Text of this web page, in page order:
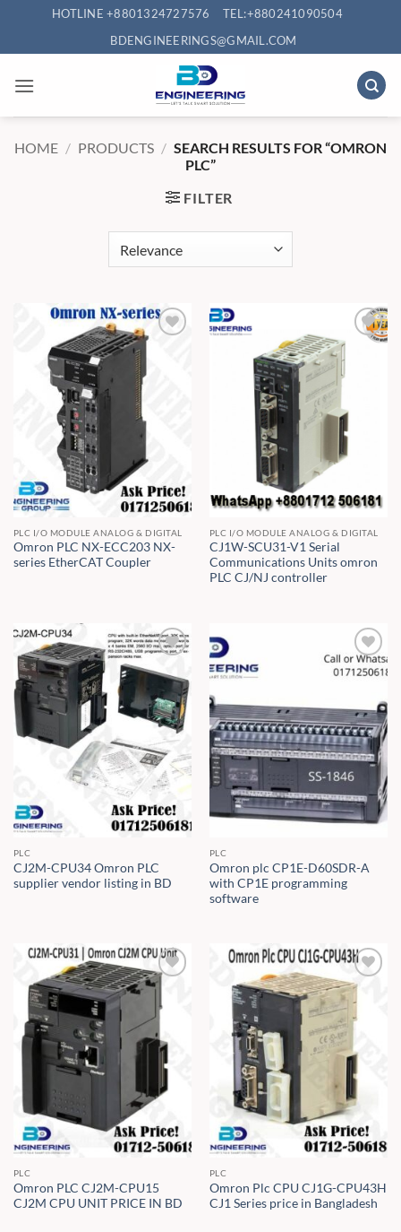
content
HOTLINE +8801324727576
TEL:+880241090504
BDENGINEERINGS@GMAIL.COM
HOME / PRODUCTS / SEARCH RESULTS FOR “OMRON
PLC”
FILTER
PLC I/O MODULE ANALOG & DIGITAL
Omron PLC NX-ECC203 NX-
series EtherCAT Coupler
PLC I/O MODULE ANALOG & DIGITAL
CJ1W-SCU31-V1 Serial
Communications Units omron
PLC CJ/NJ controller
PLC
CJ2M-CPU34 Omron PLC
supplier vendor listing in BD
PLC
Omron plc CP1E-D60SDR-A
with CP1E programming
software
PLC
Omron PLC CJ2M-CPU15
CJ2M CPU UNIT PRICE IN BD
PLC
Omron Plc CPU CJ1G-CPU43H
CJ1 Series price in Bangladesh